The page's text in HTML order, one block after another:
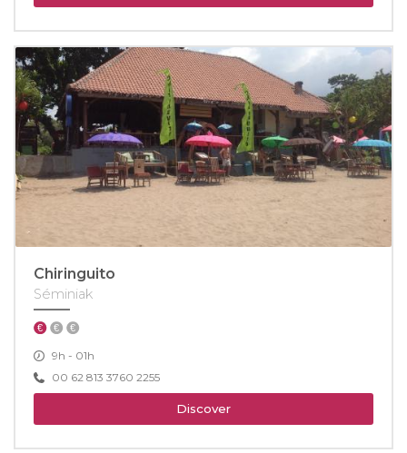
Chiringuito
Séminiak
9h - 01h
00 62 813 3760 2255
Discover